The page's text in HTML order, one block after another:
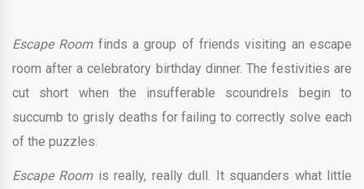
Escape Room finds a group of friends visiting an escape
room after a celebratory birthday dinner. The festivities are
cut short when the insufferable scoundrels begin to
succumb to grisly deaths for failing to correctly solve each
of the puzzles.
Escape Room is really, really dull. It squanders what little